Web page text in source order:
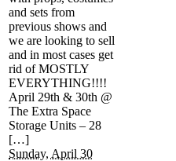
and sets from
previous shows and
we are looking to sell
and in most cases get
rid of MOSTLY
EVERYTHING!!!!
April 29th & 30th @
The Extra Space
Storage Units – 28
[…]
Sunday, April 30